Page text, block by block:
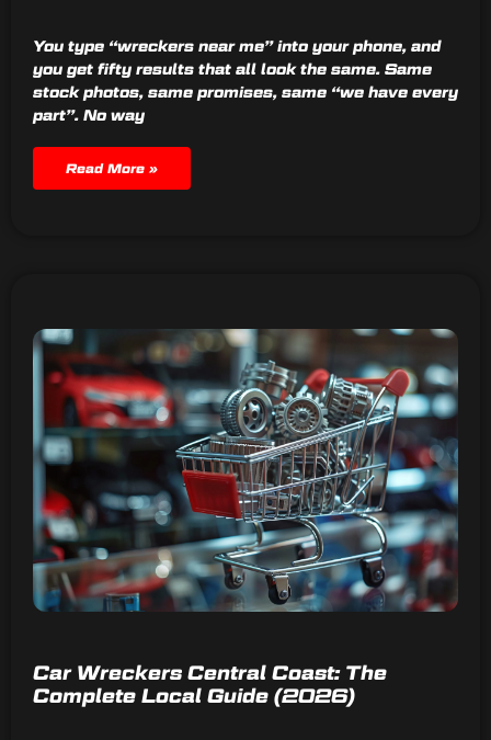
You type “wreckers near me” into your phone, and
you get fifty results that all look the same. Same
stock photos, same promises, same “we have every
part”. No way
Read More »
Car Wreckers Central Coast: The
Complete Local Guide (2026)